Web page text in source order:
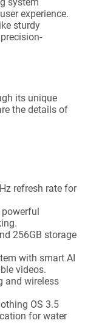
experience.
sturdy
its unique
the details of
refresh rate for
256GB storage
with smart AI
videos.
and wireless
OS 3.5
for water